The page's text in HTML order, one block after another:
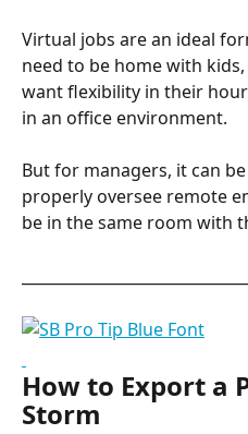
Virtual jobs are an ideal
need to be home with
want flexibility in their
in an office environment.
But for managers, it can
properly oversee remote
be in the same room with
How to Export a
Storm